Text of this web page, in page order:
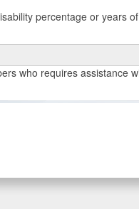
percentage or years
who requires assistance